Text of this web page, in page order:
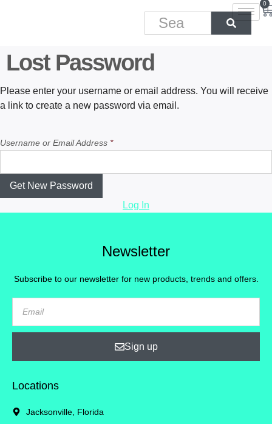
0
Lost Password
Please enter your username or email address. You will receive
a link to create a new password via email.
Username or Email Address *
Log In
Newsletter
Subscribe to our newsletter for new products, trends and offers.
Sign up
Locations
Jacksonville, Florida